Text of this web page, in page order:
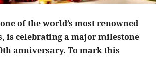
of the world’s most renowned
is celebrating a major milestone
anniversary. To mark this